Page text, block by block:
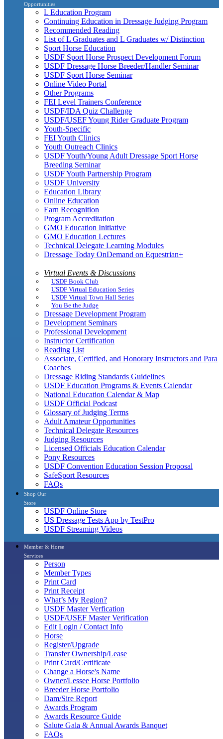
Opportunities
L Education Program
Continuing Education in Dressage Judging Program
Recommended Reading
List of L Graduates and L Graduates w/ Distinction
Sport Horse Education
USDF Sport Horse Prospect Development Forum
USDF Dressage Horse Breeder/Handler Seminar
USDF Sport Horse Seminar
Online Video Portal
Other Programs
FEI Level Trainers Conference
USDF/IDA Quiz Challenge
USDF/USEF Young Rider Graduate Program
Youth-Specific
FEI Youth Clinics
Youth Outreach Clinics
USDF Youth/Young Adult Dressage Sport Horse
Breeding Seminar
USDF Youth Partnership Program
USDF University
Education Library
Online Education
Earn Recognition
Program Accreditation
GMO Education Initiative
GMO Education Lectures
Technical Delegate Learning Modules
Dressage Today OnDemand on Equestrian+
Virtual Events & Discussions
USDF Book Club
USDF Virtual Education Series
USDF Virtual Town Hall Series
You Be the Judge
Dressage Development Program
Development Seminars
Professional Development
Instructor Certification
Reading List
Associate, Certified, and Honorary Instructors and Para
Coaches
Dressage Riding Standards Guidelines
USDF Education Programs & Events Calendar
National Education Calendar & Map
USDF Official Podcast
Glossary of Judging Terms
Adult Amateur Opportunities
Technical Delegate Resources
Judging Resources
Licensed Officials Education Calendar
Pony Resources
USDF Convention Education Session Proposal
SafeSport Resources
FAQs
Shop Our
Store
USDF Online Store
US Dressage Tests App by TestPro
USDF Streaming Videos
Member & Horse
Services
Person
Member Types
Print Card
Print Receipt
What’s My Region?
USDF Master Verfication
USDF/USEF Master Verification
Edit Login / Contact Info
Horse
Register/Upgrade
Transfer Ownership/Lease
Print Card/Certificate
Change a Horse's Name
Owner/Lessee Horse Portfolio
Breeder Horse Portfolio
Dam/Sire Report
Awards Program
Awards Resource Guide
Salute Gala & Annual Awards Banquet
FAQs